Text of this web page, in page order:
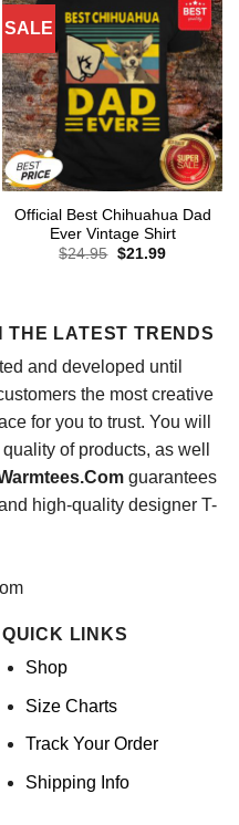
SALE
Official Best Chihuahua Dad
Ever Vintage Shirt
$24.95 Original
$21.99Current
THE LATEST TRENDS
and developed until
the most creative
for you to trust. You will
of products, as well
guarantees
high-quality designer T-
QUICK LINKS
Shop
Size Charts
Track Your Order
Shipping Info